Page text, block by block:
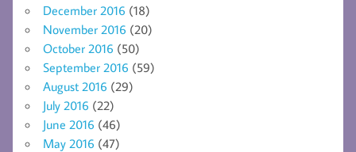
December 2016 (18)
November 2016 (20)
October 2016 (50)
September 2016 (59)
August 2016 (29)
July 2016 (22)
June 2016 (46)
May 2016 (47)